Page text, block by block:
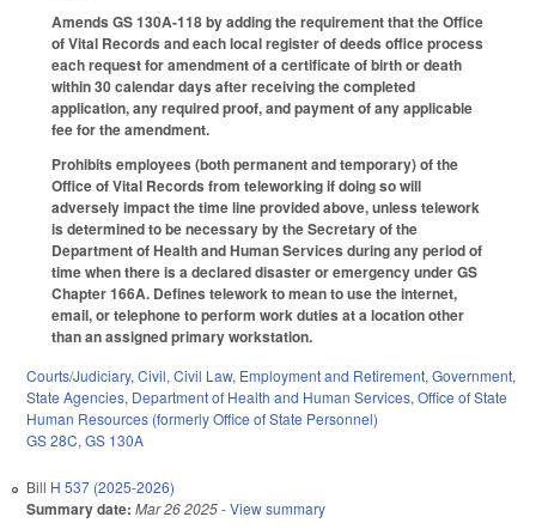
Amends GS 130A-118 by adding the requirement that the Office
of Vital Records and each local register of deeds office process
each request for amendment of a certificate of birth or death
within 30 calendar days after receiving the completed
application, any required proof, and payment of any applicable
fee for the amendment.
Prohibits employees (both permanent and temporary) of the
Office of Vital Records from teleworking if doing so will
adversely impact the time line provided above, unless telework
is determined to be necessary by the Secretary of the
Department of Health and Human Services during any period of
time when there is a declared disaster or emergency under GS
Chapter 166A. Defines telework to mean to use the internet,
email, or telephone to perform work duties at a location other
than an assigned primary workstation.
Courts/Judiciary, Civil, Civil Law, Employment and Retirement, Government,
State Agencies, Department of Health and Human Services, Office of State
Human Resources (formerly Office of State Personnel)
GS 28C, GS 130A
Bill H 537 (2025-2026)
Summary date: Mar 26 2025- View summary